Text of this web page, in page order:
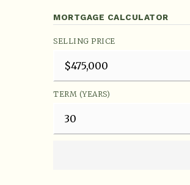
MORTGAGE CALCULATOR
SELLING PRICE
TERM (YEARS)